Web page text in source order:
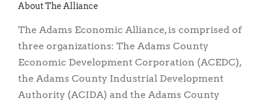
About The Alliance
The Adams Economic Alliance, is comprised of
three organizations: The Adams County
Economic Development Corporation (ACEDC),
the Adams County Industrial Development
Authority (ACIDA) and the Adams County